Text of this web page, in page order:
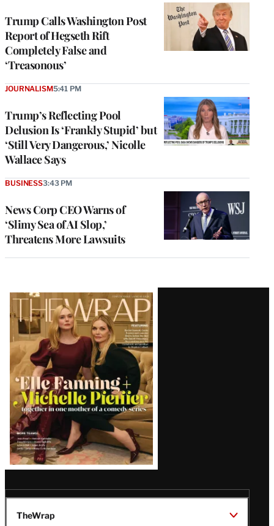
Trump Calls Washington Post
Report of Hegseth Rift
Completely False and
‘Treasonous’
Trump’s Reflecting Pool
Delusion Is ‘Frankly Stupid’ but
‘Still Very Dangerous,’ Nicolle
Wallace Says
JOURNALISM5:41 PM
News Corp CEO Warns of
‘Slimy Sea of AI Slop,’
Threatens More Lawsuits
BUSINESS3:43 PM
Latest
Magazine
Issue
TheWrap